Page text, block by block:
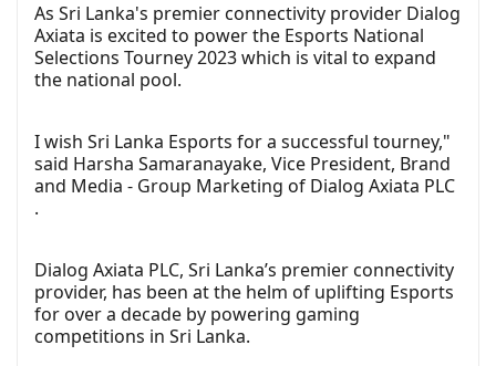
As Sri Lanka's premier connectivity provider Dialog
Axiata is excited to power the Esports National
Selections Tourney 2023 which is vital to expand
the national pool.
I wish Sri Lanka Esports for a successful tourney,"
said Harsha Samaranayake, Vice President, Brand
and Media - Group Marketing of Dialog Axiata PLC
.
Dialog Axiata PLC, Sri Lanka’s premier connectivity
provider, has been at the helm of uplifting Esports
for over a decade by powering gaming
competitions in Sri Lanka.